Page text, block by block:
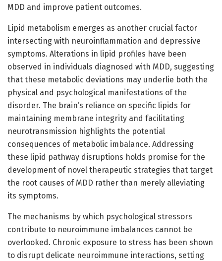
MDD and improve patient outcomes.
Lipid metabolism emerges as another crucial factor
intersecting with neuroinflammation and depressive
symptoms. Alterations in lipid profiles have been
observed in individuals diagnosed with MDD, suggesting
that these metabolic deviations may underlie both the
physical and psychological manifestations of the
disorder. The brain’s reliance on specific lipids for
maintaining membrane integrity and facilitating
neurotransmission highlights the potential
consequences of metabolic imbalance. Addressing
these lipid pathway disruptions holds promise for the
development of novel therapeutic strategies that target
the root causes of MDD rather than merely alleviating
its symptoms.
The mechanisms by which psychological stressors
contribute to neuroimmune imbalances cannot be
overlooked. Chronic exposure to stress has been shown
to disrupt delicate neuroimmune interactions, setting